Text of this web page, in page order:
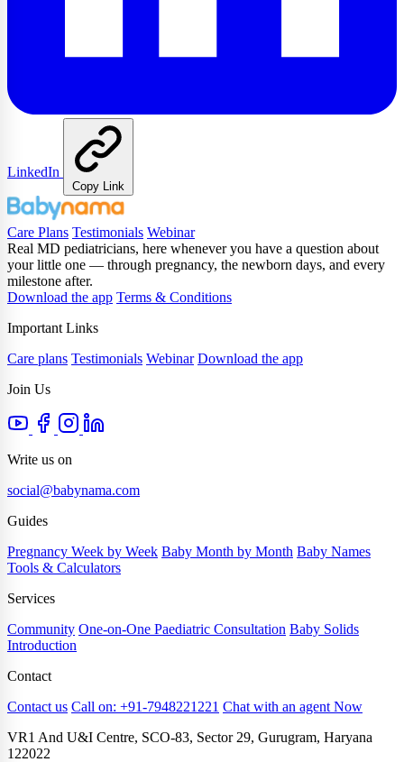
LinkedIn
Copy Link
Care Plans Testimonials Webinar
Real MD pediatricians, here whenever you have a question about
your little one — through pregnancy, the newborn days, and every
milestone after.
Download the app Terms & Conditions
Important Links
Care plans Testimonials Webinar Download the app
Join Us
Write us on
social@babynama.com
Guides
Pregnancy Week by Week Baby Month by Month Baby Names
Tools & Calculators
Services
Community One-on-One Paediatric Consultation Baby Solids
Introduction
Contact
Contact us Call on: +91-7948221221 Chat with an agent Now
VR1 And U&I Centre, SCO-83, Sector 29, Gurugram, Haryana
122022